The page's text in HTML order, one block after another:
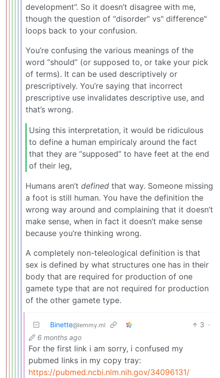
development”. So it doesn’t disagree with me,
though the question of “disorder” vs" difference"
loops back to your confusion.
You’re confusing the various meanings of the
word “should” (or supposed to, or take your pick
of terms). It can be used descriptively or
prescriptively. You’re saying that incorrect
prescriptive use invalidates descriptive use, and
that’s wrong.
Using this interpretation, it would be ridiculous
to define a human empiricaly around the fact
that they are “supposed” to have feet at the end
of their leg,
Humans aren’t defined that way. Someone missing
a foot is still human. You have the definition the
wrong way around and complaining that it doesn’t
make sense, when in fact it doesn’t make sense
because you’re thinking wrong.
A completely non-teleological definition is that
sex is defined by what structures one has in their
body that are required for production of one
gamete type that are not required for production
of the other gamete type.
Binette@lemmy.ml 3 ·
6 months ago
For the first link i am sorry, i confused my
pubmed links in my copy tray:
https://pubmed.ncbi.nlm.nih.gov/34096131/